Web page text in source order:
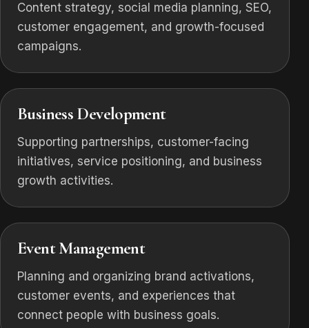
Content strategy, social media planning, SEO,
customer engagement, and growth-focused
campaigns.
Business Development
Supporting partnerships, customer-facing
initiatives, service positioning, and business
growth activities.
Event Management
Planning and organizing brand activations,
customer events, and experiences that
connect people with business goals.